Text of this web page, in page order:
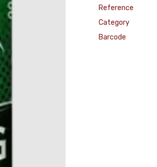
Reference
Category
Barcode